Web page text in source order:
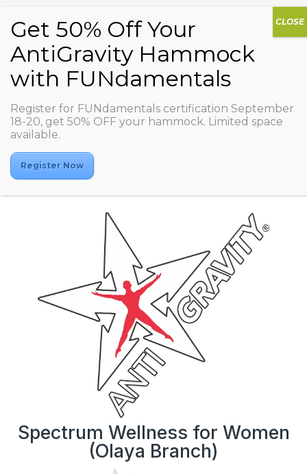
Spectrum Wellness for
Women (Olaya Branch)
Spectrum Wellness for Women
(Olaya Branch)
Register for FUNdamentals certification September
18-20, get 50% OFF your hammock. Limited space
available.
Register Now